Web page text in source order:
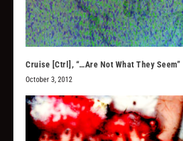
Cruise [Ctrl], “…Are Not What They Seem”
October 3, 2012